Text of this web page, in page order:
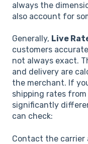
always the
also account for
Generally, Live
customers
not always exact.
and delivery are
the merchant. If
shipping rates
significantly
can check:
Contact the